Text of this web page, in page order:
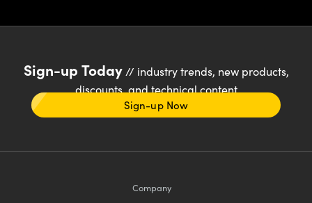
Sign-up Today// industry trends, new products,
discounts, and technical content
Sign-up Now
Company